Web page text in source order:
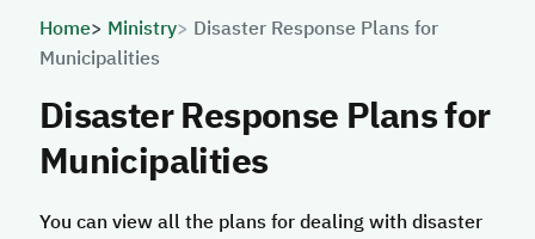
Breadcrumb
Home Ministry
Disaster Response Plans for
Municipalities
Disaster Response Plans for
Municipalities
You can view all the plans for dealing with disaster